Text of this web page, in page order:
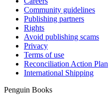
Community guidelines
Publishing partners
Rights
Avoid publishing scams
Privacy
Terms of use
Reconciliation Action Plan
International Shipping
Penguin Books